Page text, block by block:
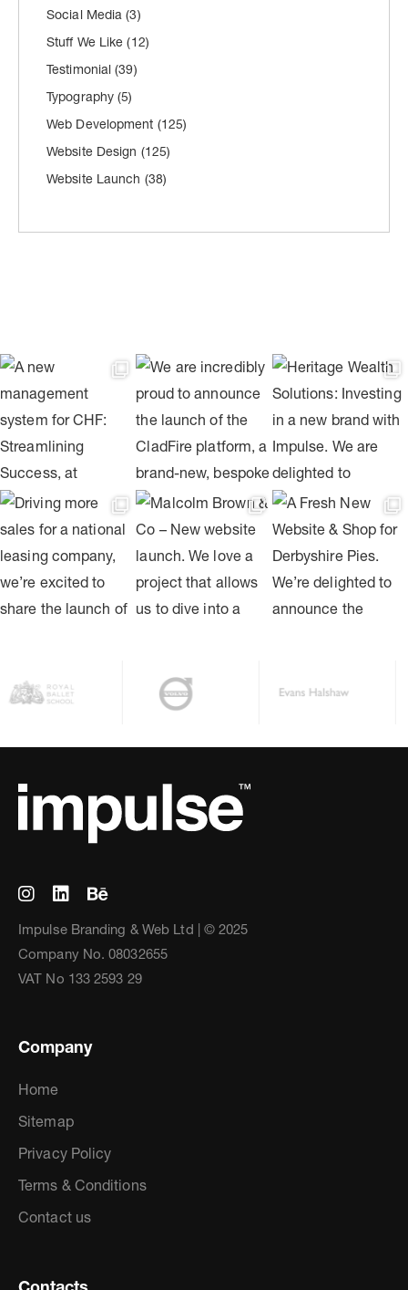
Social Media(3)
Stuff We Like(12)
Testimonial(39)
Typography(5)
Web Development (125)
Website Design (125)
Website Launch (38)
Impulse Branding & Web Ltd | © 2025
Company No. 08032655
VAT No 133 2593 29
Company
Home
Sitemap
Privacy Policy
Terms & Conditions
Contact us